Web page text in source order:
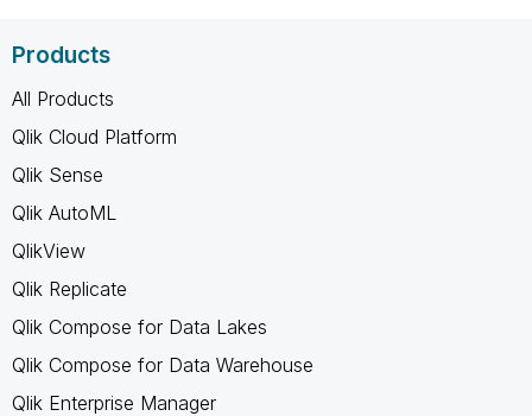
Products
All Products
Qlik Cloud Platform
Qlik Sense
Qlik AutoML
QlikView
Qlik Replicate
Qlik Compose for Data Lakes
Qlik Compose for Data Warehouse
Qlik Enterprise Manager